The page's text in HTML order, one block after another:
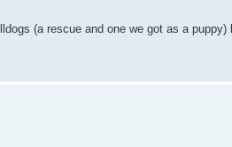
(a rescue and one we got as a